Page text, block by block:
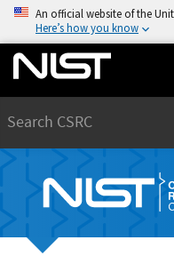
An official website of the
Here’s how you know